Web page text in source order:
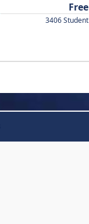
Free
3406 Student